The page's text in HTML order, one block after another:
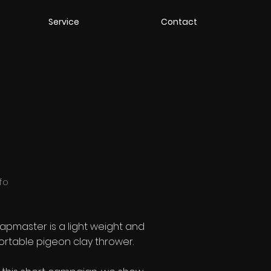
Service Contact
is a light weight and
pigeon clay thrower.